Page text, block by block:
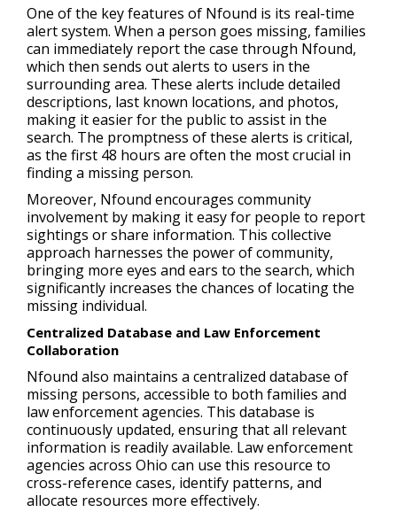
One of the key features of Nfound is its real-time
alert system. When a person goes missing, families
can immediately report the case through Nfound,
which then sends out alerts to users in the
surrounding area. These alerts include detailed
descriptions, last known locations, and photos,
making it easier for the public to assist in the
search. The promptness of these alerts is critical,
as the first 48 hours are often the most crucial in
finding a missing person.
Moreover, Nfound encourages community
involvement by making it easy for people to report
sightings or share information. This collective
approach harnesses the power of community,
bringing more eyes and ears to the search, which
significantly increases the chances of locating the
missing individual.
Centralized Database and Law Enforcement
Collaboration
Nfound also maintains a centralized database of
missing persons, accessible to both families and
law enforcement agencies. This database is
continuously updated, ensuring that all relevant
information is readily available. Law enforcement
agencies across Ohio can use this resource to
cross-reference cases, identify patterns, and
allocate resources more effectively.